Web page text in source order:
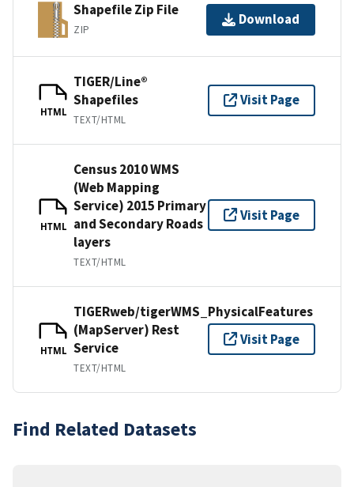
Shapefile Zip File
ZIP
Download
HTML
TIGER/Line®
Shapefiles
TEXT/HTML
Visit Page
HTML
Census 2010 WMS
(Web Mapping
Service) 2015 Primary
and Secondary Roads
layers
TEXT/HTML
Visit Page
HTML
TIGERweb/tigerWMS_PhysicalFeatures
(MapServer) Rest
Service
TEXT/HTML
Visit Page
Find Related Datasets